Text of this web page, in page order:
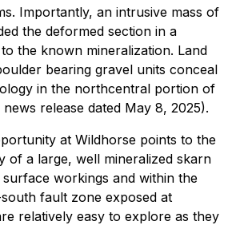
Importantly, an intrusive mass of
the deformed section in a
the known mineralization. Land
bearing gravel units conceal
in the northcentral portion of
release dated May 8, 2025).
at Wildhorse points to the
of a large, well mineralized skarn
workings and within the
fault zone exposed at
relatively easy to explore as they